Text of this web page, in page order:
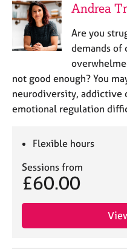
Andrea
Are you
demands of
not good enough? You
neurodiversity, addictive
emotional regulation
Flexible hours
Sessions from
£60.00